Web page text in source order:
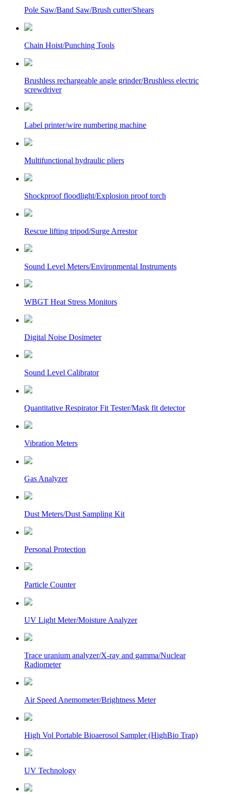
Pole Saw/Band Saw/Brush cutter/Shears
Chain Hoist/Punching Tools
Brushless rechargeable angle grinder/Brushless electric
screwdriver
Label printer/wire numbering machine
Multifunctional hydraulic pliers
Shockproof floodlight/Explosion proof torch
Rescue lifting tripod/Surge Arrestor
Sound Level Meters/Environmental Instruments
WBGT Heat Stress Monitors
Digital Noise Dosimeter
Sound Level Calibrator
Quantitative Respirator Fit Tester/Mask fit detector
Vibration Meters
Gas Analyzer
Dust Meters/Dust Sampling Kit
Personal Protection
Particle Counter
UV Light Meter/Moisture Analyzer
Trace uranium analyzer/X-ray and gamma/Nuclear
Radiometer
Air Speed Anemometer/Brightness Meter
High Vol Portable Bioaerosol Sampler (HighBio Trap)
UV Technology